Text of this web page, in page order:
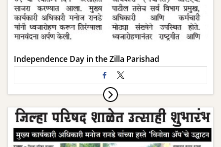
Independence Day in the Zilla Parishad